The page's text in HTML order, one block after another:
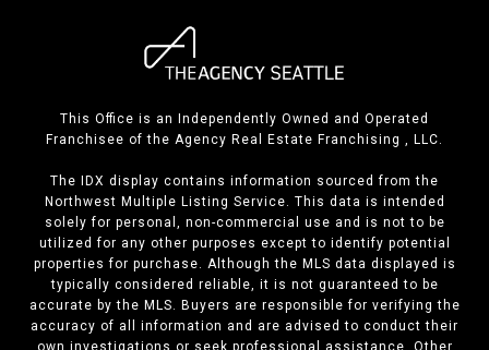
This Office is an Independently Owned and Operated
Franchisee of the Agency Real Estate Franchising , LLC.
The IDX display contains information sourced from the
Northwest Multiple Listing Service. This data is intended
solely for personal, non-commercial use and is not to be
utilized for any other purposes except to identify potential
properties for purchase. Although the MLS data displayed is
typically considered reliable, it is not guaranteed to be
accurate by the MLS. Buyers are responsible for verifying the
accuracy of all information and are advised to conduct their